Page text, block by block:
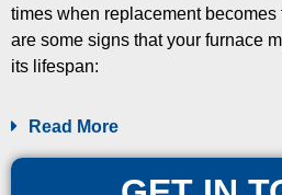
times when replacement
are some signs that your furnace
its lifespan:
Read More